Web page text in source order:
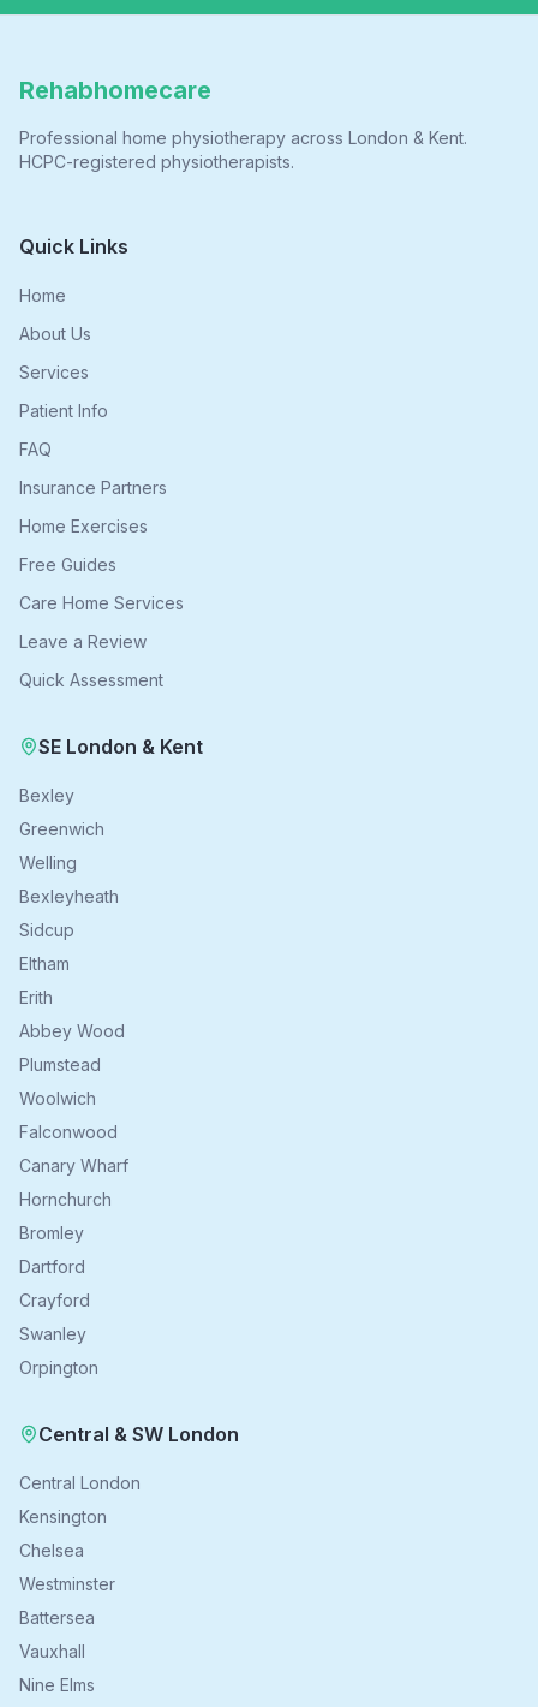
Rehabhomecare
Professional home physiotherapy across London & Kent.
HCPC-registered physiotherapists.
Quick Links
Home
About Us
Services
Patient Info
FAQ
Insurance Partners
Home Exercises
Free Guides
Care Home Services
Leave a Review
Quick Assessment
SE London & Kent
Bexley
Greenwich
Welling
Bexleyheath
Sidcup
Eltham
Erith
Abbey Wood
Plumstead
Woolwich
Falconwood
Canary Wharf
Hornchurch
Bromley
Dartford
Crayford
Swanley
Orpington
Central & SW London
Central London
Kensington
Chelsea
Westminster
Battersea
Vauxhall
Nine Elms